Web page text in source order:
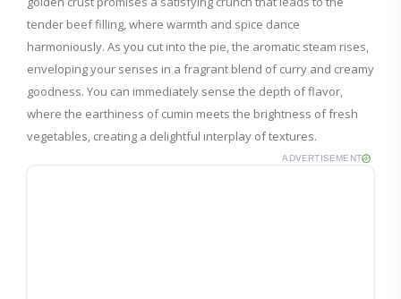
tender beef filling, where warmth and spice dance
harmoniously. As you cut into the pie, the aromatic steam rises,
enveloping your senses in a fragrant blend of curry and creamy
goodness. You can immediately sense the depth of flavor,
where the earthiness of cumin meets the brightness of fresh
vegetables, creating a delightful interplay of textures.
ADVERTISEMENT